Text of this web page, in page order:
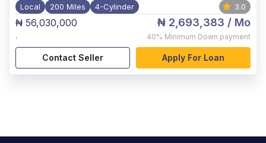
Local 200 Miles 4-Cylinder 3.0
₦ 56,030,000
,
₦ 2,693,383 / Mo
40% Minimum Down payment
Contact Seller Apply For Loan